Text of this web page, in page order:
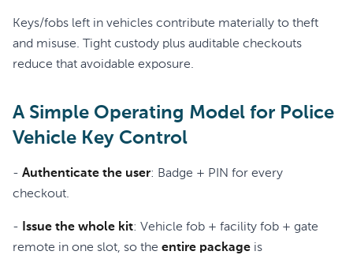
Keys/fobs left in vehicles contribute materially to theft
and misuse. Tight custody plus auditable checkouts
reduce that avoidable exposure.
A Simple Operating Model for Police
Vehicle Key Control
- Authenticate the user: Badge + PIN for every
checkout.
- Issue the whole kit: Vehicle fob + facility fob + gate
remote in one slot, so the entire package is